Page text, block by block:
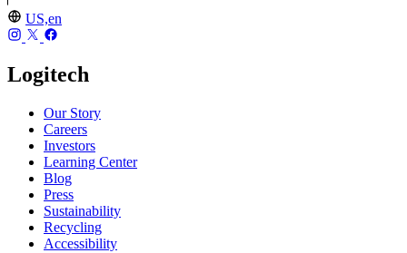
US,en
Logitech
Our Story
Careers
Investors
Learning Center
Blog
Press
Sustainability
Recycling
Accessibility